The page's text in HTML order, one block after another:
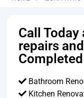
Call Today
repairs
Completed
Bathroom
Kitchen